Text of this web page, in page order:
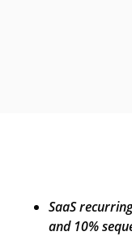
SaaS
and 10%